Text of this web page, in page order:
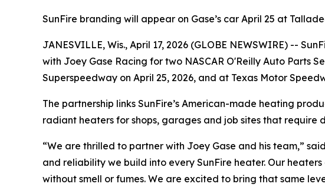
SunFire branding will appear on Gase’s car April 25 at
JANESVILLE, Wis., April 17, 2026 (GLOBE NEWSWIRE) --
with Joey Gase Racing for two NASCAR O'Reilly Auto Parts
Superspeedway on April 25, 2026, and at Texas Motor
The partnership links SunFire’s American-made heating
radiant heaters for shops, garages and job sites that
“We are thrilled to partner with Joey Gase and his team,”
and reliability we build into every SunFire heater. Our
without smell or fumes. We are excited to bring that same